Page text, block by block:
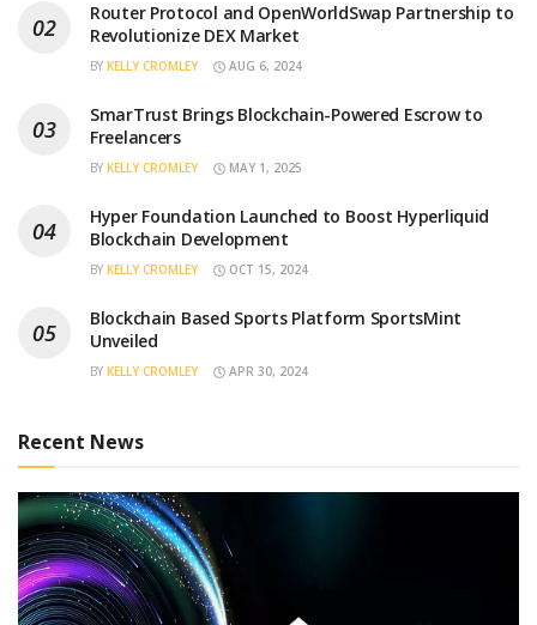
Router Protocol and OpenWorldSwap Partnership to
Revolutionize DEX Market
BY KELLY CROMLEY AUG 6, 2024
SmarTrust Brings Blockchain-Powered Escrow to
Freelancers
BY KELLY CROMLEY MAY 1, 2025
Hyper Foundation Launched to Boost Hyperliquid
Blockchain Development
BY KELLY CROMLEY OCT 15, 2024
Blockchain Based Sports Platform SportsMint
Unveiled
BY KELLY CROMLEY APR 30, 2024
Recent News